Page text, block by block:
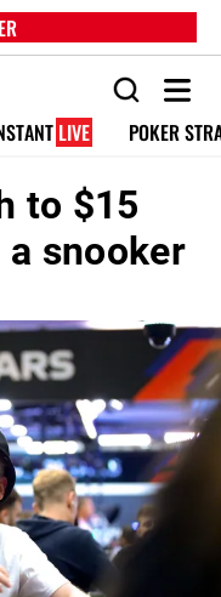
LIVE POKER
to $15
snooker